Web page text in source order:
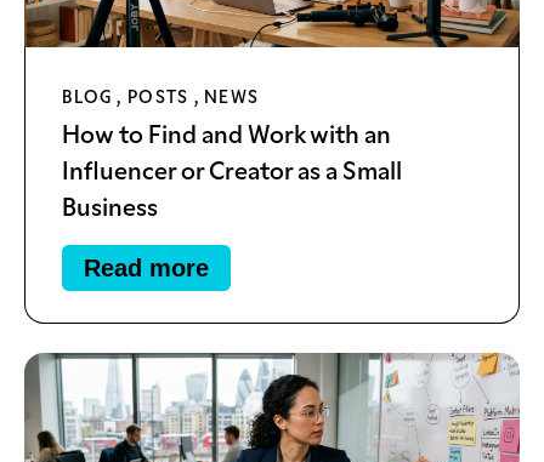
BLOG, POSTS , NEWS
How to Find and Work with an
Influencer or Creator as a Small
Business
Read more